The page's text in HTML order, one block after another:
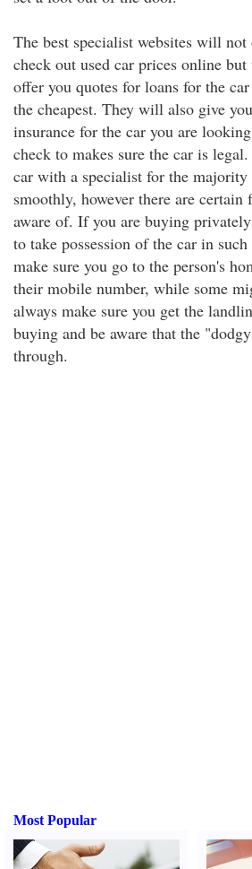
The best specialist websites will
check out used car prices online
offer you quotes for loans for the
the cheapest. They will also give
insurance for the car you are
check to makes sure the car is
car with a specialist for the
smoothly, however there are certain
aware of. If you are buying
to take possession of the car in
make sure you go to the person's
their mobile number, while some
always make sure you get the
buying and be aware that the
through.
Most Popular